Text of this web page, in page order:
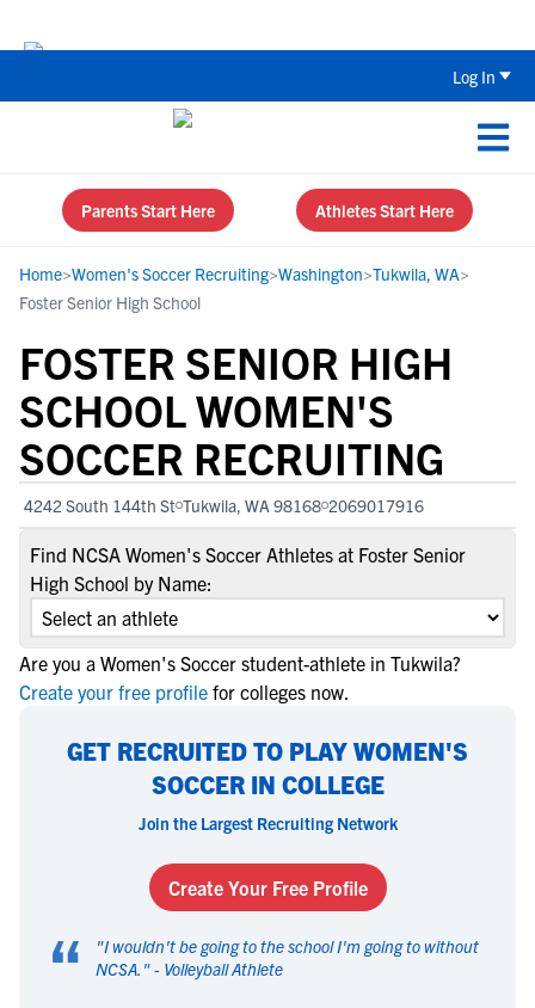
Log In
Parents Start Here Athletes Start Here
Home>Women's Soccer Recruiting>Washington>Tukwila, WA>
Foster Senior High School
FOSTER SENIOR HIGH
SCHOOL WOMEN'S
SOCCER RECRUITING
4242 South 144th St Tukwila, WA 98168 2069017916
Find NCSA Women's Soccer Athletes at Foster Senior
High School by Name:
Are you a Women's Soccer student-athlete in Tukwila?
Create your free profile for colleges now.
GET RECRUITED TO PLAY WOMEN'S
SOCCER IN COLLEGE
Join the Largest Recruiting Network
Create Your Free Profile
“ "I wouldn't be going to the school I'm going to without
NCSA. " - Volleyball Athlete